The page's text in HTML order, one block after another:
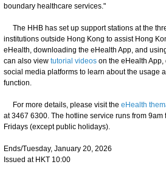
boundary healthcare services."
The HHB has set up support stations at the
institutions outside Hong Kong to assist Hong
eHealth, downloading the eHealth App, and
can also view tutorial videos on the eHealth
social media platforms to learn about the usage
function.
For more details, please visit the eHealth
at 3467 6300. The hotline service runs from 9am
Fridays (except public holidays).
Ends/Tuesday, January 20, 2026
Issued at HKT 10:00